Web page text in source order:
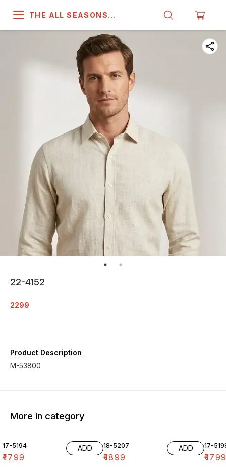
THE ALL SEASONS
22-4152
2299
Product Description
M-53800
More in category
17-5194
₹1799
ADD 18-5207
₹1899
ADD 17-
₹